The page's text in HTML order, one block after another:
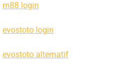
m88 login
evostoto login
evostoto alternatif